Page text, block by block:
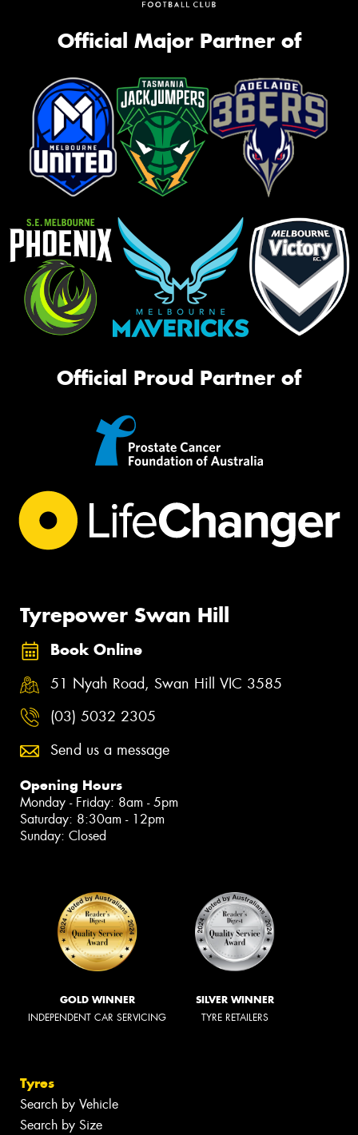
Official Major Partner of
Official Proud Partner of
Tyrepower Swan Hill
Book Online
51 Nyah Road, Swan Hill VIC 3585
(03) 5032 2305
Send us a message
Opening Hours
Monday - Friday: 8am - 5pm
Saturday: 8:30am - 12pm
Sunday: Closed
GOLD WINNER
INDEPENDENT CAR SERVICING
SILVER WINNER
TYRE RETAILERS
Tyres
Search by Vehicle
Search by Size